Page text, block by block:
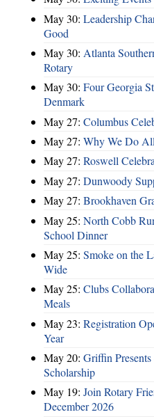
May 30: Leadership
Good
May 30: Atlanta
Rotary
May 30: Four Georgia
Denmark
May 27: Columbus
May 27: Why We Do
May 27: Roswell
May 27: Dunwoody
May 27: Brookhaven
May 25: North Cobb
School Dinner
May 25: Smoke on the
Wide
May 25: Clubs
Meals
May 23: Registration
Year
May 20: Griffin
Scholarship
May 19: Join Rotary
December 2026